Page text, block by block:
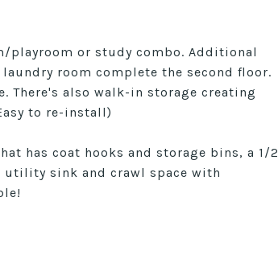
playroom or study combo. Additional
room complete the second floor.
There's also walk-in storage creating
to re-install)
has coat hooks and storage bins, a 1/2
sink and crawl space with